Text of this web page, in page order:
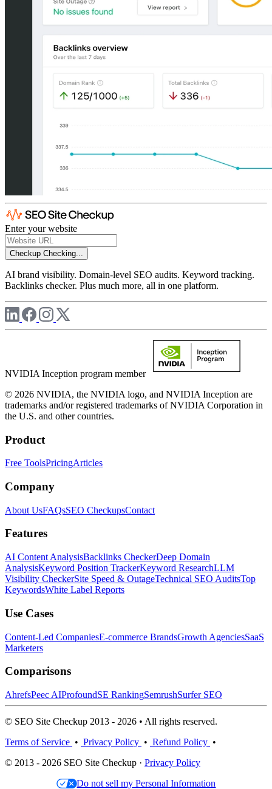
Enter your website
Checkup Checking...
AI brand visibility. Domain-level SEO audits. Keyword tracking.
Backlinks checker. Plus much more, all in one platform.
NVIDIA Inception program member
© 2026 NVIDIA, the NVIDIA logo, and NVIDIA Inception are
trademarks and/or registered trademarks of NVIDIA Corporation in
the U.S. and other countries.
Product
Free ToolsPricingArticles
Company
About UsFAQsSEO CheckupsContact
Features
AI Content AnalysisBacklinks CheckerDeep Domain
AnalysisKeyword Position TrackerKeyword ResearchLLM
Visibility CheckerSite Speed & OutageTechnical SEO AuditsTop
KeywordsWhite Label Reports
Use Cases
Content-Led CompaniesE-commerce BrandsGrowth AgenciesSaaS
Marketers
Comparisons
AhrefsPeec AIProfoundSE RankingSemrushSurfer SEO
© SEO Site Checkup 2013 - 2026 • All rights reserved.
Terms of Service • Privacy Policy • Refund Policy •
© 2013 - 2026 SEO Site Checkup · Privacy Policy
Do not sell my Personal Information